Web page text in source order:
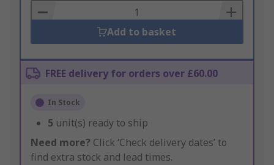
Basket
Add to basket
FREE delivery for orders over £60.00
In Stock
5 unit(s) ready to ship
Need more? Click ‘Check delivery dates’ to
find extra stock and lead times.